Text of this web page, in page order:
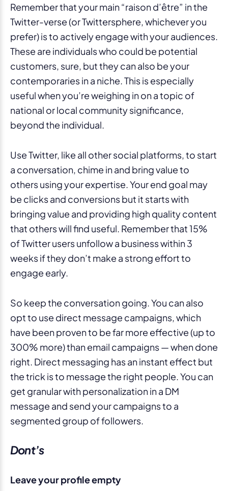
Remember that your main “raison d’être” in the
Twitter-verse (or Twittersphere, whichever you
prefer) is to actively engage with your audiences.
These are individuals who could be potential
customers, sure, but they can also be your
contemporaries in a niche. This is especially
useful when you’re weighing in on a topic of
national or local community significance,
beyond the individual.
Use Twitter, like all other social platforms, to start
a conversation, chime in and bring value to
others using your expertise. Your end goal may
be clicks and conversions but it starts with
bringing value and providing high quality content
that others will find useful. Remember that 15%
of Twitter users unfollow a business within 3
weeks if they don’t make a strong effort to
engage early.
So keep the conversation going. You can also
opt to use direct message campaigns, which
have been proven to be far more effective (up to
300% more) than email campaigns — when done
right. Direct messaging has an instant effect but
the trick is to message the right people. You can
get granular with personalization in a DM
message and send your campaigns to a
segmented group of followers.
Dont’s
Leave your profile empty